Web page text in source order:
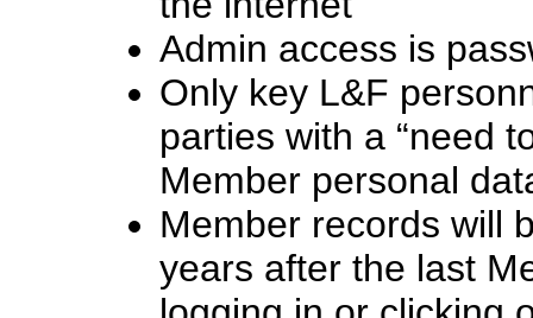
Admin access is
Only key L&F
parties with a “need
Member personal
Member records will
years after the last